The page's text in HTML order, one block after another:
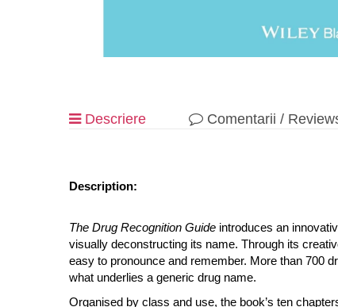
Descriere Comentarii /
Description:
The Drug Recognition Guide introduces an
visually deconstructing its name. Through its
easy to pronounce and remember. More than 700
what underlies a generic drug name.
Organised by class and use, the book’s ten